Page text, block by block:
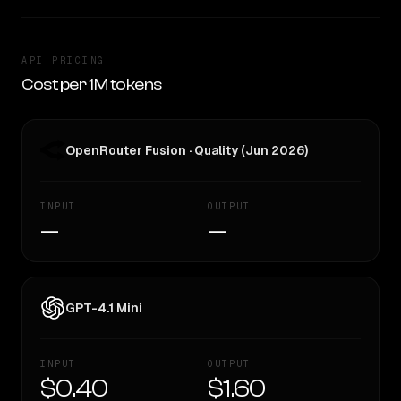
API PRICING
Cost per 1M tokens
OpenRouter Fusion · Quality (Jun 2026)
INPUT
—
OUTPUT
—
GPT-4.1 Mini
INPUT
$0.40
OUTPUT
$1.60